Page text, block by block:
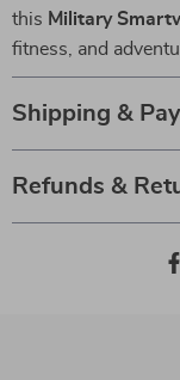
this Military
fitness, and
Shipping &
Refunds &